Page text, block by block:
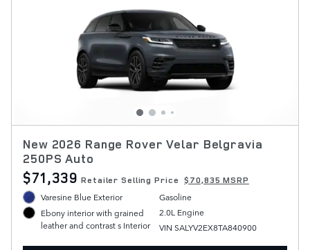
New 2026 Range Rover Velar Belgravia
250PS Auto
$71,339 Retailer Selling Price $70,835 MSRP
Varesine Blue Exterior
Ebony interior with grained
leather and contrast s Interior
Gasoline
2.0L Engine
VIN SALYV2EX8TA840900